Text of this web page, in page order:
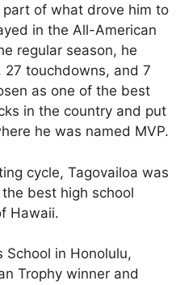
of what drove him to
in the All-American
regular season, he
touchdowns, and 7
as one of the best
in the country and put
he was named MVP.
cycle, Tagovailoa was
best high school
Hawaii.
School in Honolulu,
Trophy winner and